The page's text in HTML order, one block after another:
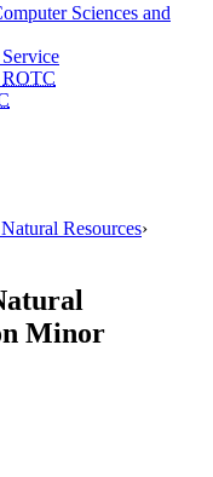
Sciences and
ROTC
Resources›
Minor